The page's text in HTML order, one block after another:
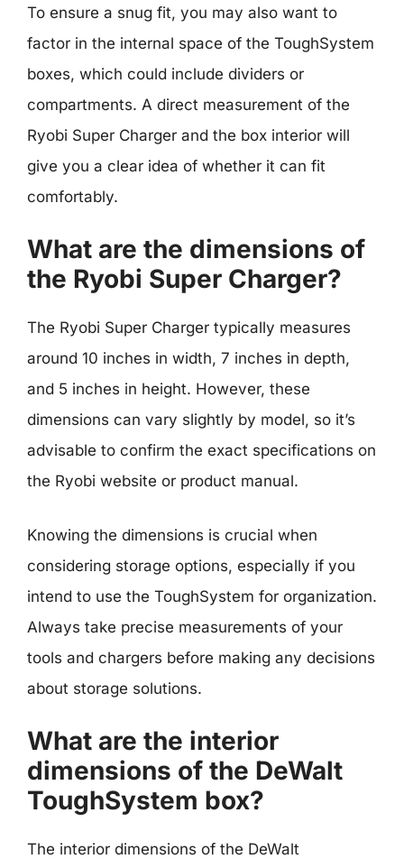
To ensure a snug fit, you may also want to
factor in the internal space of the ToughSystem
boxes, which could include dividers or
compartments. A direct measurement of the
Ryobi Super Charger and the box interior will
give you a clear idea of whether it can fit
comfortably.
What are the dimensions of
the Ryobi Super Charger?
The Ryobi Super Charger typically measures
around 10 inches in width, 7 inches in depth,
and 5 inches in height. However, these
dimensions can vary slightly by model, so it’s
advisable to confirm the exact specifications on
the Ryobi website or product manual.
Knowing the dimensions is crucial when
considering storage options, especially if you
intend to use the ToughSystem for organization.
Always take precise measurements of your
tools and chargers before making any decisions
about storage solutions.
What are the interior
dimensions of the DeWalt
ToughSystem box?
The interior dimensions of the DeWalt